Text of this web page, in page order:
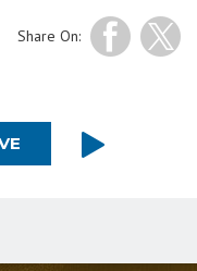
Share On: